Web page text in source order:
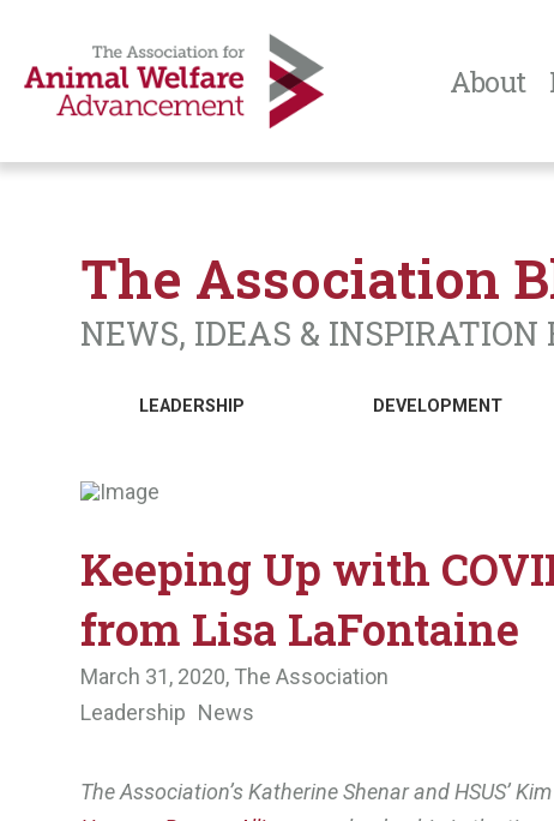
About
The Association
NEWS, IDEAS &
LEADERSHIP DEVELOPMENT
Keeping Up with
from Lisa LaFontaine
March 31, 2020, The Association
Leadership News
The Association’s Katherine Shenar and HSUS’